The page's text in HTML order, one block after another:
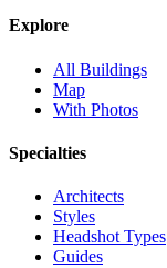
Explore
All Buildings
Map
With Photos
Specialties
Architects
Styles
Headshot Types
Guides